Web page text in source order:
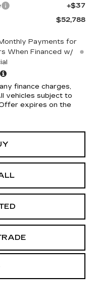
+$37
$52,788
Payments for
When Financed w/
finance charges,
vehicles subject to
expires on the